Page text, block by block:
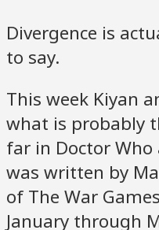
Divergence is
to say.
This week Kiyan
what is probably
far in Doctor
was written by
of The War
January through